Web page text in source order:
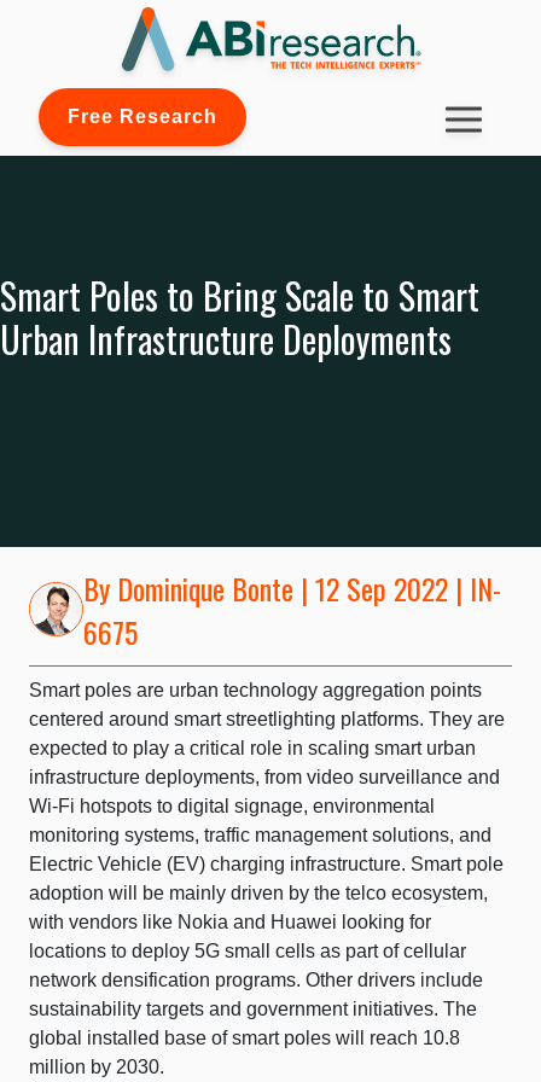
Free Research
Smart Poles to Bring Scale to Smart
Urban Infrastructure Deployments
By Dominique Bonte | 12 Sep 2022 | IN-
6675
Smart poles are urban technology aggregation points
centered around smart streetlighting platforms. They are
expected to play a critical role in scaling smart urban
infrastructure deployments, from video surveillance and
Wi-Fi hotspots to digital signage, environmental
monitoring systems, traffic management solutions, and
Electric Vehicle (EV) charging infrastructure. Smart pole
adoption will be mainly driven by the telco ecosystem,
with vendors like Nokia and Huawei looking for
locations to deploy 5G small cells as part of cellular
network densification programs. Other drivers include
sustainability targets and government initiatives. The
global installed base of smart poles will reach 10.8
million by 2030.